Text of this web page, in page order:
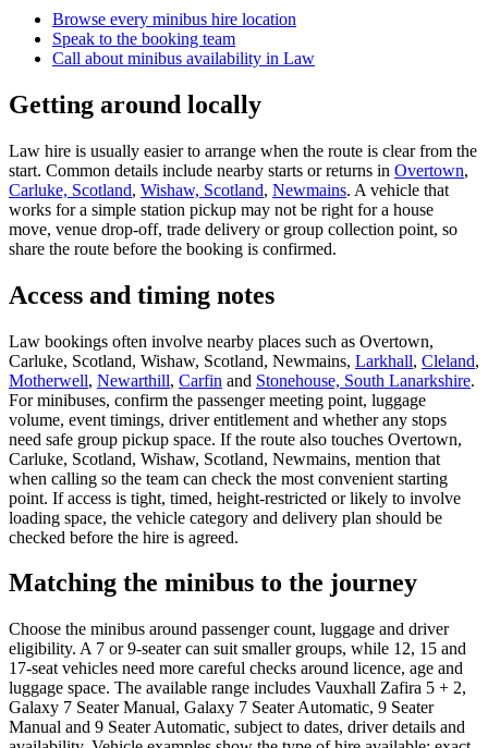
Browse every minibus hire location
Speak to the booking team
Call about minibus availability in Law
Getting around locally
Law hire is usually easier to arrange when the route is clear from the
start. Common details include nearby starts or returns in Overtown,
Carluke, Scotland, Wishaw, Scotland, Newmains. A vehicle that
works for a simple station pickup may not be right for a house
move, venue drop-off, trade delivery or group collection point, so
share the route before the booking is confirmed.
Access and timing notes
Law bookings often involve nearby places such as Overtown,
Carluke, Scotland, Wishaw, Scotland, Newmains, Larkhall, Cleland,
Motherwell, Newarthill, Carfin and Stonehouse, South Lanarkshire.
For minibuses, confirm the passenger meeting point, luggage
volume, event timings, driver entitlement and whether any stops
need safe group pickup space. If the route also touches Overtown,
Carluke, Scotland, Wishaw, Scotland, Newmains, mention that
when calling so the team can check the most convenient starting
point. If access is tight, timed, height-restricted or likely to involve
loading space, the vehicle category and delivery plan should be
checked before the hire is agreed.
Matching the minibus to the journey
Choose the minibus around passenger count, luggage and driver
eligibility. A 7 or 9-seater can suit smaller groups, while 12, 15 and
17-seat vehicles need more careful checks around licence, age and
luggage space. The available range includes Vauxhall Zafira 5 + 2,
Galaxy 7 Seater Manual, Galaxy 7 Seater Automatic, 9 Seater
Manual and 9 Seater Automatic, subject to dates, driver details and